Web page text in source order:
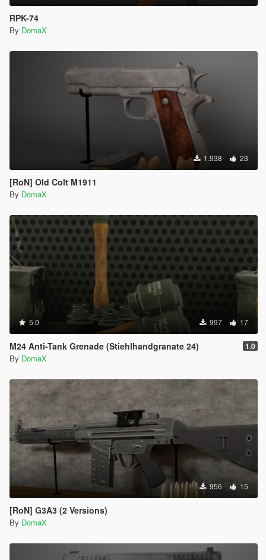
RPK-74
By DomaX
1.938 23
[RoN] Old Colt M1911
By DomaX
5.0 997 17
M24 Anti-Tank Grenade (Stiehlhandgranate 24) 1.0
By DomaX
956 15
[RoN] G3A3 (2 Versions)
By DomaX